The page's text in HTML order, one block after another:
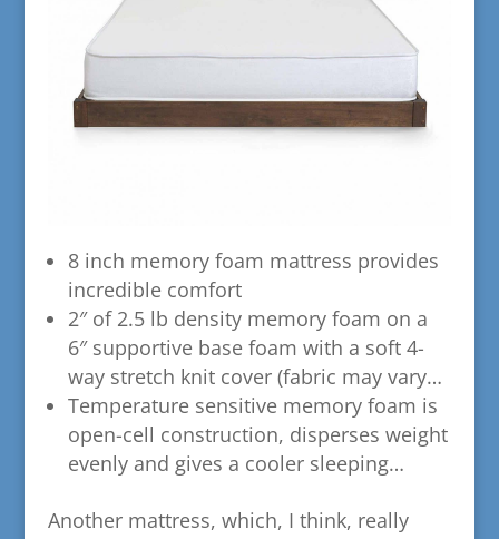
​8 inch memory foam mattress provides
incredible comfort
​2″ of 2.5 lb density memory foam on a
6″ supportive base foam with a soft 4-
way stretch knit cover (fabric may vary…
​Temperature sensitive memory foam is
open-cell construction, disperses weight
evenly and gives a cooler sleeping…
Another mattress, which, I think, really